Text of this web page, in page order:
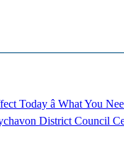
Today â What You
District Council